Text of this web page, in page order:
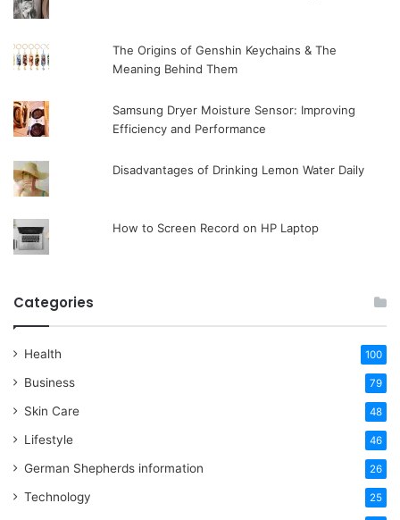
The Origins of Genshin Keychains & The
Meaning Behind Them
Samsung Dryer Moisture Sensor: Improving
Efficiency and Performance
Disadvantages of Drinking Lemon Water Daily
How to Screen Record on HP Laptop
Categories
Health 100
Business 79
Skin Care 48
Lifestyle 46
German Shepherds information 26
Technology 25